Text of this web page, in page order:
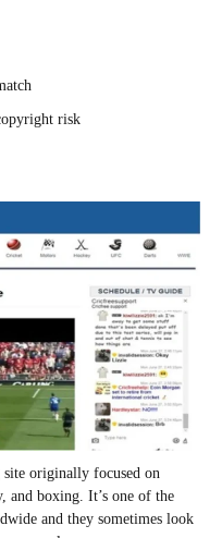
risk
originally focused on
and boxing. It’s one of the
and they sometimes look